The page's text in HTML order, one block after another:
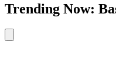
Trending Now: